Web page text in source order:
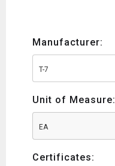
Manufacturer:
T-7
Unit of Measure:
EA
Certificates: